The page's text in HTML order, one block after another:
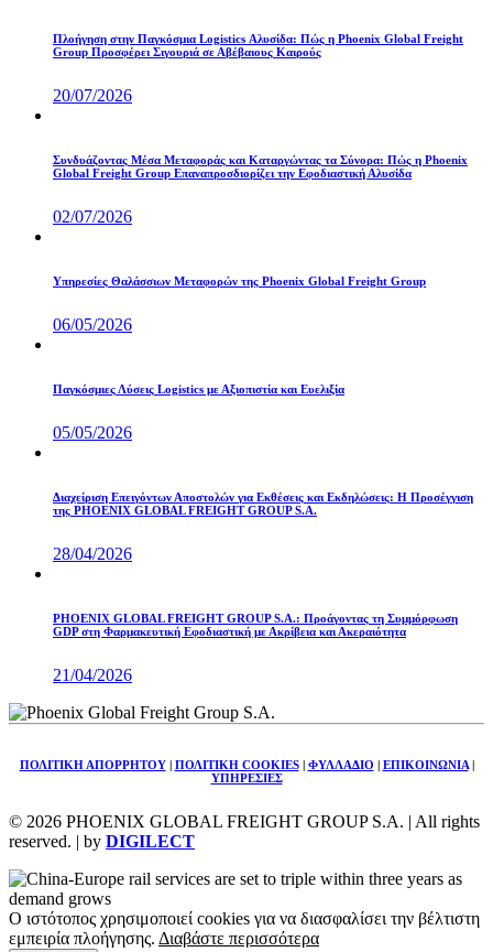
Πλοήγηση στην Παγκόσμια Logistics Αλυσίδα: Πώς η Phoenix Global Freight
Group Προσφέρει Σιγουριά σε Αβέβαιους Καιρούς
20/07/2026
Συνδυάζοντας Μέσα Μεταφοράς και Καταργώντας τα Σύνορα: Πώς η Phoenix
Global Freight Group Επαναπροσδιορίζει την Εφοδιαστική Αλυσίδα
02/07/2026
Υπηρεσίες Θαλάσσιων Μεταφορών της Phoenix Global Freight Group
06/05/2026
Παγκόσμιες Λύσεις Logistics με Αξιοπιστία και Ευελιξία
05/05/2026
Διαχείριση Επειγόντων Αποστολών για Εκθέσεις και Εκδηλώσεις: Η Προσέγγιση
της PHOENIX GLOBAL FREIGHT GROUP S.A.
28/04/2026
PHOENIX GLOBAL FREIGHT GROUP S.A.: Προάγοντας τη Συμμόρφωση
GDP στη Φαρμακευτική Εφοδιαστική με Ακρίβεια και Ακεραιότητα
21/04/2026
ΠΟΛΙΤΙΚΗ ΑΠΟΡΡΗΤΟΥ| ΠΟΛΙΤΙΚΗ COOKIES| ΦΥΛΛΑΔΙΟ | ΕΠΙΚΟΙΝΩΝΙΑ|
ΥΠΗΡΕΣΙΕΣ
© 2026 PHOENIX GLOBAL FREIGHT GROUP S.A. | All rights
reserved. | by DIGILECT
Ο ιστότοπος χρησιμοποιεί cookies για να διασφαλίσει την βέλτιστη
εμπειρία πλοήγησης. Διαβάστε περισσότερα